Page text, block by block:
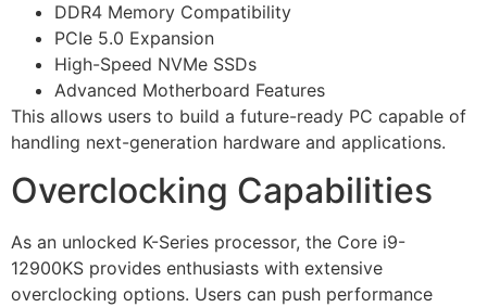
DDR4 Memory Compatibility
PCIe 5.0 Expansion
High-Speed NVMe SSDs
Advanced Motherboard Features
This allows users to build a future-ready PC capable of
handling next-generation hardware and applications.
Overclocking Capabilities
As an unlocked K-Series processor, the Core i9-
12900KS provides enthusiasts with extensive
overclocking options. Users can push performance